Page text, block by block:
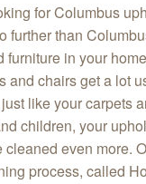
for Columbus
further than
furniture in your
and chairs get a lot
like your carpets
children, your
cleaned even more.
process, called